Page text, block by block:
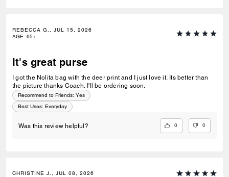
REBECCA G., JUL 15, 2026
AGE: 65+
It's great purse
I got the Nolita bag with the deer print and I just love it. Its better than
the picture thanks Coach. I'll be ordering soon.
Recommend to Friends: Yes
Best Uses: Everyday
Was this review helpful? 0 0
CHRISTINE J., JUL 08, 2026